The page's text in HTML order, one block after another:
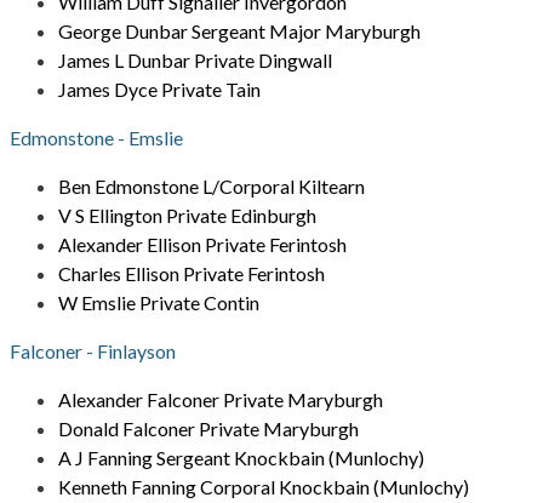
George Dunbar Sergeant Major Maryburgh
James L Dunbar Private Dingwall
James Dyce Private Tain
Edmonstone - Emslie
Ben Edmonstone L/Corporal Kiltearn
V S Ellington Private Edinburgh
Alexander Ellison Private Ferintosh
Charles Ellison Private Ferintosh
W Emslie Private Contin
Falconer - Finlayson
Alexander Falconer Private Maryburgh
Donald Falconer Private Maryburgh
A J Fanning Sergeant Knockbain (Munlochy)
Kenneth Fanning Corporal Knockbain (Munlochy)